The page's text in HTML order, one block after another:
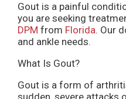
Gout is a painful
you are seeking
DPM from Florida. Our
and ankle needs.
What Is Gout?
Gout is a form of